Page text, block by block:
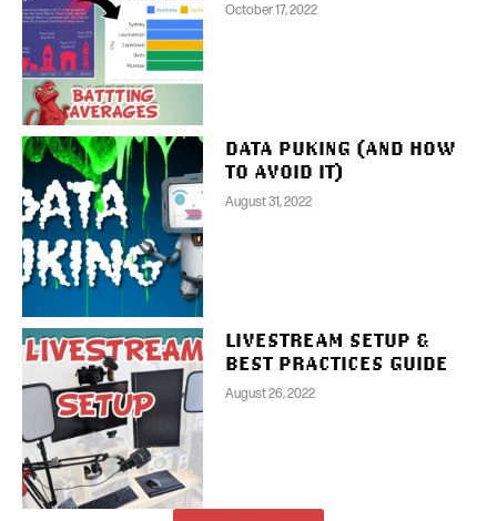
October 17, 2022
DATA PUKING (AND HOW
TO AVOID IT)
August 31, 2022
LIVESTREAM SETUP &
BEST PRACTICES GUIDE
August 26, 2022